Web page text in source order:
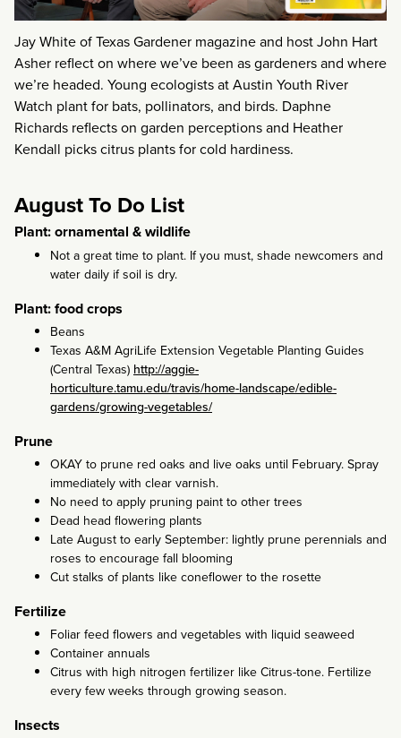
Jay White of Texas Gardener magazine and host John Hart
Asher reflect on where we’ve been as gardeners and where
we’re headed. Young ecologists at Austin Youth River
Watch plant for bats, pollinators, and birds. Daphne
Richards reflects on garden perceptions and Heather
Kendall picks citrus plants for cold hardiness.
August To Do List
Plant: ornamental & wildlife
Not a great time to plant. If you must, shade newcomers and
water daily if soil is dry.
Plant: food crops
Beans
Texas A&M AgriLife Extension Vegetable Planting Guides
(Central Texas) http://aggie-
horticulture.tamu.edu/travis/home-landscape/edible-
gardens/growing-vegetables/
Prune
OKAY to prune red oaks and live oaks until February. Spray
immediately with clear varnish.
No need to apply pruning paint to other trees
Dead head flowering plants
Late August to early September: lightly prune perennials and
roses to encourage fall blooming
Cut stalks of plants like coneflower to the rosette
Fertilize
Foliar feed flowers and vegetables with liquid seaweed
Container annuals
Citrus with high nitrogen fertilizer like Citrus-tone. Fertilize
every few weeks through growing season.
Insects